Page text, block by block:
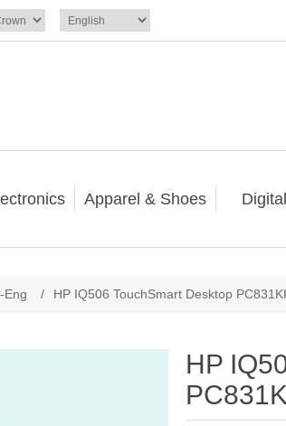
Apparel & Shoes
Eng / HP IQ506 TouchSmart Desktop
HP